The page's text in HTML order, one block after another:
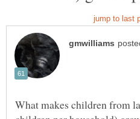
What makes children from